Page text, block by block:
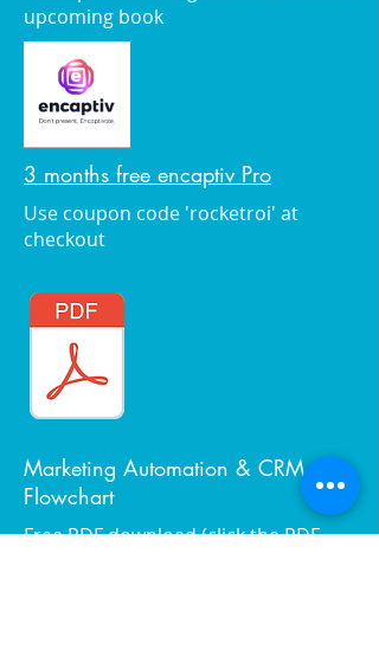
upcoming book
3 months free encaptiv Pro
Use coupon code 'rocketroi' at
checkout
Marketing Automation & CRM
Flowchart
Free PDF download (click the PDF